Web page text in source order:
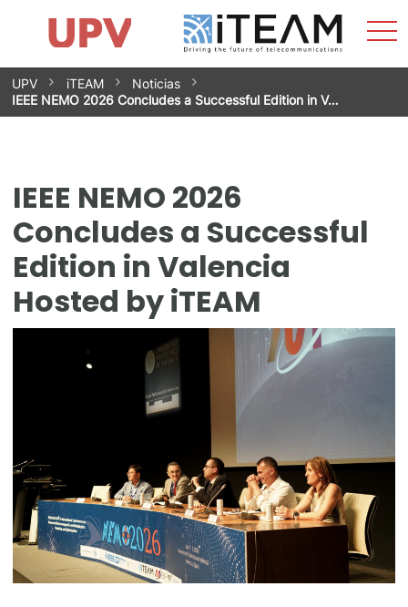
Skip
to
content
Research Impact
Research Groups
Facilities
Spin-offs
Contact
Internships
News
Equality Unit
UPV iTEAM
Noticias
IEEE NEMO 2026 Concludes a Successful Edition in V…
IEEE NEMO 2026
Concludes a Successful
Edition in Valencia
Hosted by iTEAM